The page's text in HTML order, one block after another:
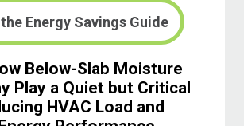
Energy Savings Guide
Below-Slab Moisture
Play a Quiet but Critical
HVAC Load and